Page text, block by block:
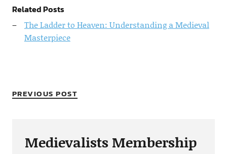
Related Posts
The Ladder to Heaven: Understanding a Medieval
Masterpiece
PREVIOUS POST
Medievalists Membership